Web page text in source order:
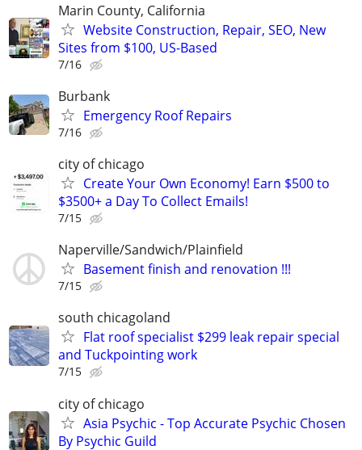
Marin County, California
Website Construction, Repair, SEO, New
Sites from $100, US-Based
7/16
Burbank
Emergency Roof Repairs
7/16
city of chicago
Create Your Own Economy! Earn $500 to
$3500+ a Day To Collect Emails!
7/15
Naperville/Sandwich/Plainfield
Basement finish and renovation !!!
7/15
south chicagoland
Flat roof specialist $299 leak repair special
and Tuckpointing work
7/15
city of chicago
Asia Psychic - Top Accurate Psychic Chosen
By Psychic Guild